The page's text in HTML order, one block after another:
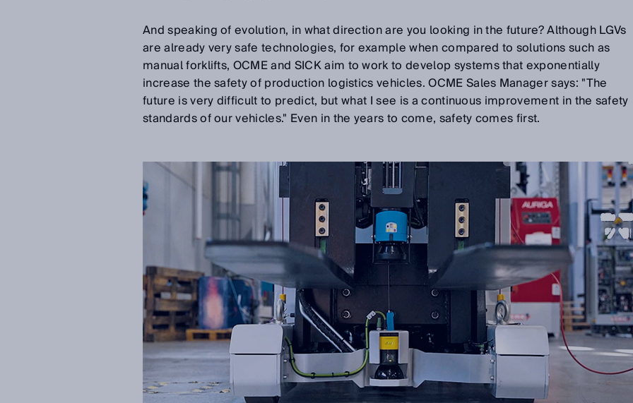
And speaking of evolution, in what direction are you looking in the future? Although LGVs
are already very safe technologies, for example when compared to solutions such as
manual forklifts, OCME and SICK aim to work to develop systems that exponentially
increase the safety of production logistics vehicles. OCME Sales Manager says: "The
future is very difficult to predict, but what I see is a continuous improvement in the safety
standards of our vehicles." Even in the years to come, safety comes first.